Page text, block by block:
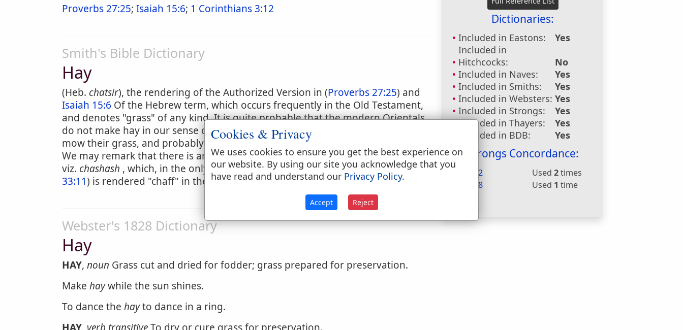
Dictionaries:
Included in Eastons:
Yes
Included in
Hitchcocks:
No
Included in Naves:
Yes
Included in Smiths:
Yes
Included in Websters: Yes
Included in Strongs:
Yes
Included in Thayers:
Yes
Included in BDB:
Yes
Strongs Concordance:
H2682 Used2times
G5528
Used 1 time
Proverbs 27:25; Isaiah 15:6; 1 Corinthians 3:12
Smith's Bible Dictionary
Hay
(Heb. chatsir), the rendering of the Authorized Version in (Proverbs 27:25) and
Isaiah 15:6 Of the Hebrew term, which occurs frequently in the Old Testament,
and denotes "grass" of any kind. It is quite probable that the modern Orientals
do not make hay in our sense of the term; but it is certain that the ancients did
mow their grass, and probably made use of the dry material. See (
We may remark that there is an express Hebrew term for "dry grass" or "hay,"
viz. chashash , which, in the only two places where the word occurs, (Isaiah 5:24;
33:11) is rendered "chaff" in the Authorized Version.
Webster's 1828 Dictionary
Hay
HAY, noun Grass cut and dried for fodder; grass prepared for preservation.
Make haywhile the sun shines.
To dance the hayto dance in a ring.
Cookies & Privacy
We uses cookies to ensure you get the best experience on
our website. By using our site you acknowledge that you
have read and understand our Privacy Policy.
Accept Reject